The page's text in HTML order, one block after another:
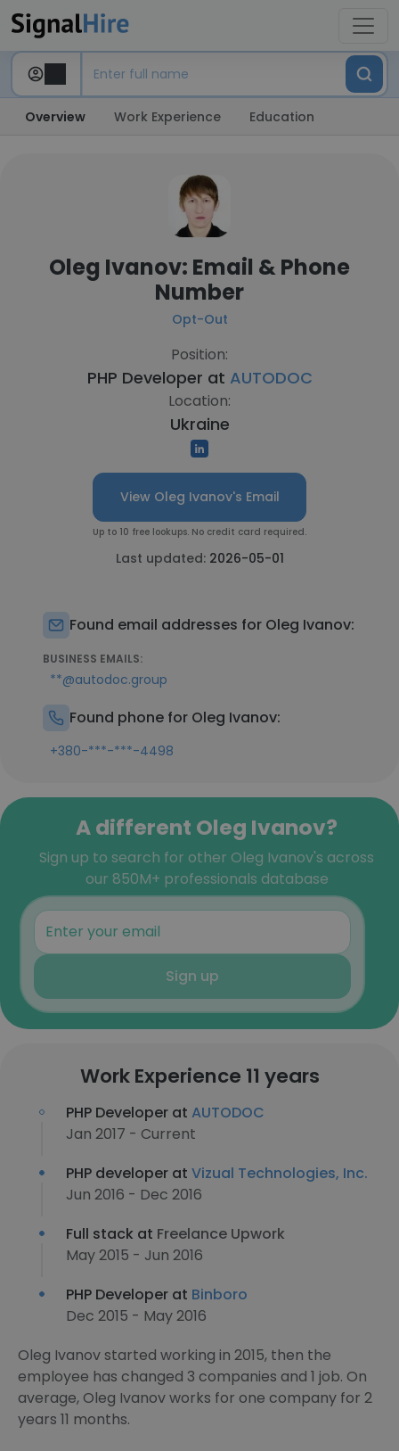
Overview Work Experience Education
Oleg Ivanov: Email & Phone
Number
Opt-Out
Position:
PHP Developer at AUTODOC
Location:
Ukraine
View Oleg Ivanov's Email
Up to 10 free lookups. No credit card required.
Last updated: 2026-05-01
Found email addresses for Oleg Ivanov:
BUSINESS EMAILS:
**@autodoc.group
Found phone for Oleg Ivanov:
+380-***-***-4498
A different Oleg Ivanov?
Sign up to search for other Oleg Ivanov's across
our 850M+ professionals database
Sign up
Work Experience 11 years
PHP Developer at AUTODOC
Jan 2017 - Current
PHP developer at Vizual Technologies, Inc.
Jun 2016 - Dec 2016
Full stack at Freelance Upwork
May 2015 - Jun 2016
PHP Developer at Binboro
Dec 2015 - May 2016
Oleg Ivanov started working in 2015, then the
employee has changed 3 companies and 1 job. On
average, Oleg Ivanov works for one company for 2
years 11 months.